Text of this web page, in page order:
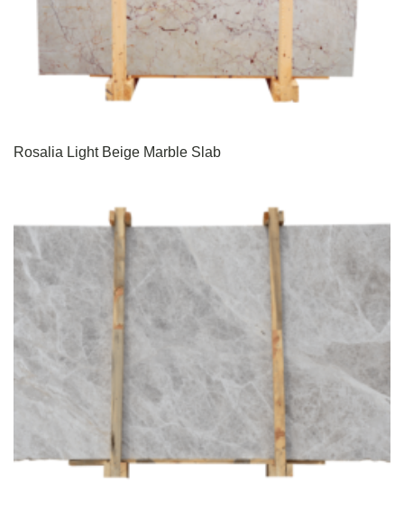
Rosalia Light Beige Marble Slab